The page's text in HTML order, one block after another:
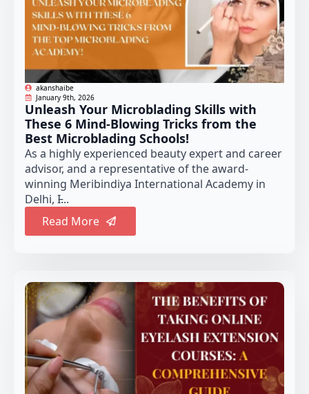
akanshaibe
January 9th, 2026
Unleash Your Microblading Skills with
These 6 Mind-Blowing Tricks from the
Best Microblading Schools!
As a highly experienced beauty expert and career
advisor, and a representative of the award-
winning Meribindiya International Academy in
Delhi, I̵...
Read More